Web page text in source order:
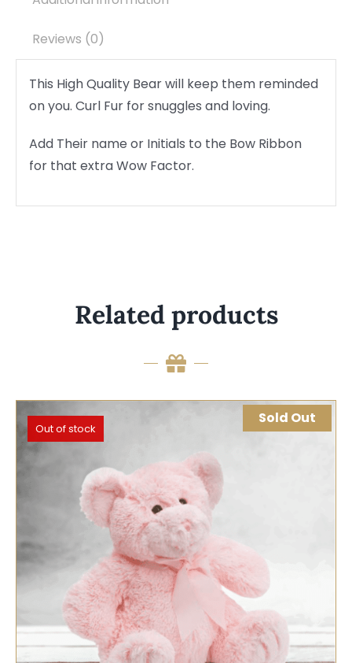
Reviews (0)
This High Quality Bear will keep them reminded
on you. Curl Fur for snuggles and loving.
Add Their name or Initials to the Bow Ribbon
for that extra Wow Factor.
Related products
Out of stock
Sold Out
SELECT OPTIONS QUICK VIEW